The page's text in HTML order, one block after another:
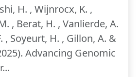
H. , Wijnrocx, K. ,
, Berat, H. , Vanlierde, A.
, Soyeurt, H. , Gillon, A. &
Advancing Genomic